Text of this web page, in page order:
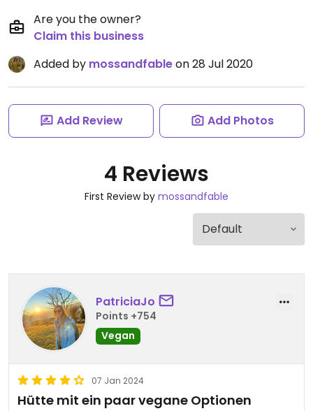
Are you the owner?
Claim this business
Added by mossandfableon 28 Jul 2020
Add Review Add Photos
4 Reviews
First Review by mossandfable
PatriciaJo
Points +754
Vegan
07 Jan 2024
Hütte mit ein paar vegane Optionen